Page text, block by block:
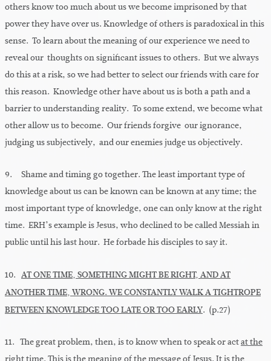
others know too much about us we become imprisoned by that
power they have over us. Knowledge of others is paradoxical in this
sense. To learn about the meaning of our experience we need to
reveal our thoughts on significant issues to others. But we always
do this at a risk, so we had better to select our friends with care for
this reason. Knowledge other have about us is both a path and a
barrier to understanding reality. To some extend, we become what
other allow us to become. Our friends forgive our ignorance,
judging us subjectively, and our enemies judge us objectively.
9. Shame and timing go together. The least important type of
knowledge about us can be known can be known at any time; the
most important type of knowledge, one can only know at the right
time. ERH’s example is Jesus, who declined to be called Messiah in
public until his last hour. He forbade his disciples to say it.
10. AT ONE TIME, SOMETHING MIGHT BE RIGHT, AND AT
ANOTHER TIME, WRONG. WE CONSTANTLY WALK A TIGHTROPE
BETWEEN KNOWLEDGE TOO LATE OR TOO EARLY. (p.27)
11. The great problem, then, is to know when to speak or actat the